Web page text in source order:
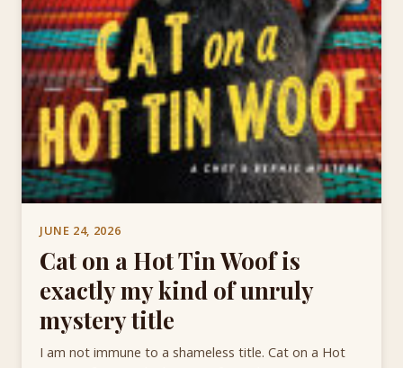
JUNE 24, 2026
Cat on a Hot Tin Woof is
exactly my kind of unruly
mystery title
I am not immune to a shameless title. Cat on a Hot